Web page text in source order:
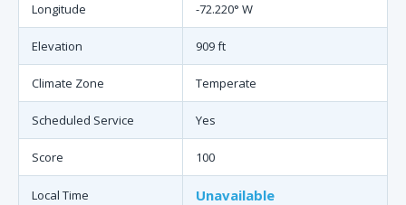
Longitude -72.220° W
Elevation 909 ft
Climate Zone Temperate
Scheduled Service Yes
Score 100
Local Time Unavailable